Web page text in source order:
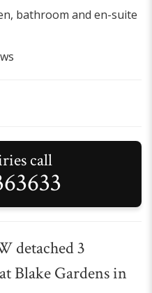
bathroom and en-suite
call
detached 3
Blake Gardens in